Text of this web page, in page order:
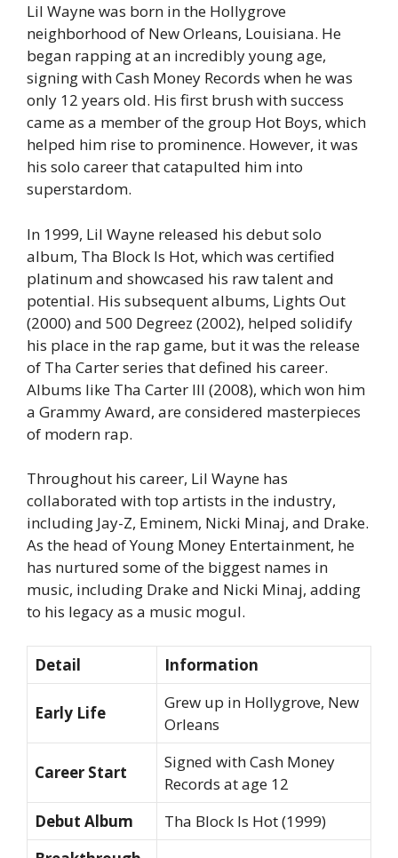
Lil Wayne was born in the Hollygrove
neighborhood of New Orleans, Louisiana. He
began rapping at an incredibly young age,
signing with Cash Money Records when he was
only 12 years old. His first brush with success
came as a member of the group Hot Boys, which
helped him rise to prominence. However, it was
his solo career that catapulted him into
superstardom.
In 1999, Lil Wayne released his debut solo
album, Tha Block Is Hot, which was certified
platinum and showcased his raw talent and
potential. His subsequent albums, Lights Out
(2000) and 500 Degreez (2002), helped solidify
his place in the rap game, but it was the release
of Tha Carterseries that defined his career.
Albums like Tha Carter III (2008), which won him
a Grammy Award, are considered masterpieces
of modern rap.
Throughout his career, Lil Wayne has
collaborated with top artists in the industry,
including Jay-Z, Eminem, Nicki Minaj, and Drake.
As the head of Young Money Entertainment, he
has nurtured some of the biggest names in
music, including Drake and Nicki Minaj, adding
to his legacy as a music mogul.
Detail Information
Early Life
Grew up in Hollygrove, New
Orleans
Career Start
Signed with Cash Money
Records at age 12
Debut Album
Tha Block Is Hot(1999)